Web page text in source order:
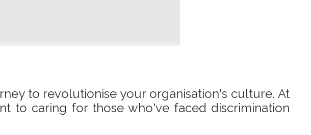
to revolutionise your organisation's culture. At
to caring for those who've faced discrimination